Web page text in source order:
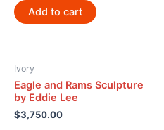
Add to cart
Ivory
Eagle and Rams Sculpture
by Eddie Lee
$3,750.00